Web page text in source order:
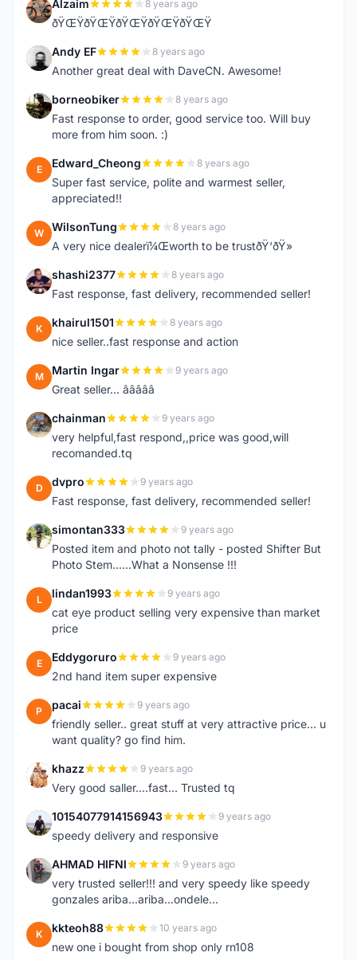
A Alzaim 8 years ago
ðŸŒŸðŸŒŸðŸŒŸðŸŒŸðŸŒŸ
A Andy EF 8 years ago
Another great deal with DaveCN. Awesome!
B borneobiker 8 years ago
Fast response to order, good service too. Will buy
more from him soon. :)
E Edward_Cheong 8 years ago
Super fast service, polite and warmest seller,
appreciated!!
W WilsonTung 8 years ago
A very nice dealerï¼Œworth to be trustðŸ‘ðŸ»
S shashi2377 8 years ago
Fast response, fast delivery, recommended seller!
K khairul1501 8 years ago
nice seller..fast response and action
M Martin Ingar 9 years ago
Great seller... â­â­â­â­â­
C chainman 9 years ago
very helpful,fast respond,,price was good,will
recomanded.tq
D dvpro 9 years ago
Fast response, fast delivery, recommended seller!
S simontan333 9 years ago
Posted item and photo not tally - posted Shifter But
Photo Stem......What a Nonsense !!!
L lindan1993 9 years ago
cat eye product selling very expensive than market
price
E Eddygoruro 9 years ago
2nd hand item super expensive
P pacai 9 years ago
friendly seller.. great stuff at very attractive price... u
want quality? go find him.
K khazz 9 years ago
Very good saller....fast... Trusted tq
1 10154077914156943 9 years ago
speedy delivery and responsive
A AHMAD HIFNI 9 years ago
very trusted seller!!! and very speedy like speedy
gonzales ariba...ariba...ondele...
K kkteoh88 10 years ago
new one i bought from shop only rn108